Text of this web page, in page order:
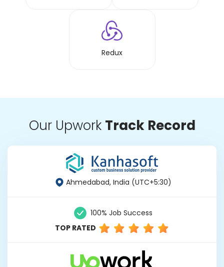
Redux
Our Upwork Track Record
Ahmedabad, India (UTC+5:30)
100% Job Success
TOP RATED